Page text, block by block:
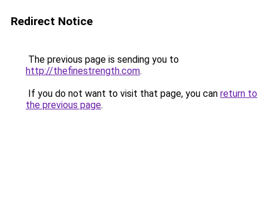
Redirect Notice
The previous page is sending you to
http://thefinestrength.com.
If you do not want to visit that page, you can return to
the previous page.